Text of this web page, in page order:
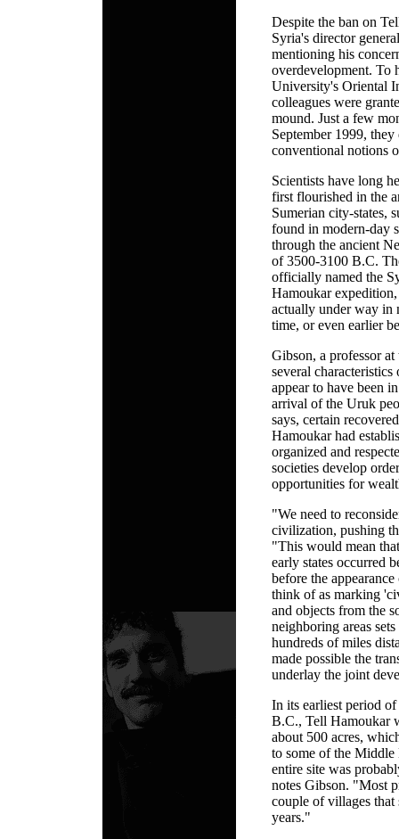
Despite the ban on
Syria's director
mentioning his
overdevelopment. To
University's Oriental
colleagues were
mound. Just a few
September 1999,
conventional notions
Scientists have long
first flourished in the
Sumerian city-states,
found in modern-day
through the ancient
of 3500-3100 B.C.
officially named the
Hamoukar
actually under way in
time, or even earlier
Gibson, a professor
several
appear to have been
arrival of the Uruk
says, certain
Hamoukar had
organized and
societies develop
opportunities for
"We need to
civilization, pushing
"This would mean
early states occurred
before the
think of as marking
and objects from the
neighboring areas
hundreds of miles
made possible the
underlay the joint
In its earliest period
B.C., Tell Hamoukar
about 500 acres,
to some of the Middle
entire site was
notes Gibson. "Most
couple of villages
years."